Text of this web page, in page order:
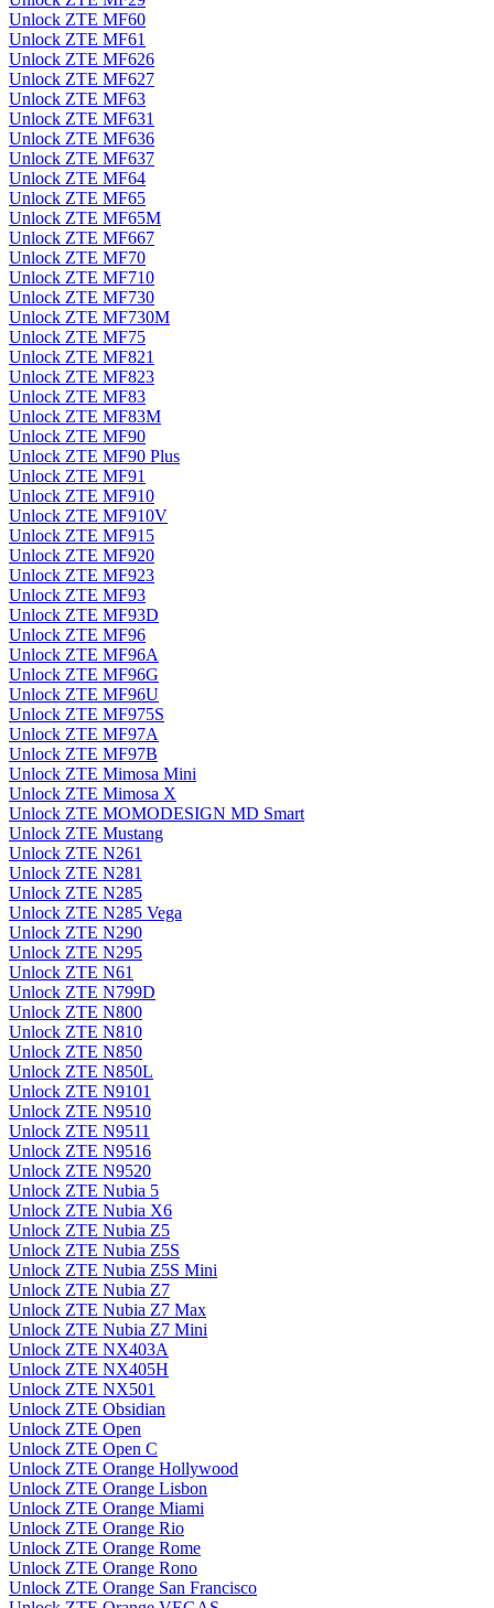
Unlock ZTE MF60
Unlock ZTE MF61
Unlock ZTE MF626
Unlock ZTE MF627
Unlock ZTE MF63
Unlock ZTE MF631
Unlock ZTE MF636
Unlock ZTE MF637
Unlock ZTE MF64
Unlock ZTE MF65
Unlock ZTE MF65M
Unlock ZTE MF667
Unlock ZTE MF70
Unlock ZTE MF710
Unlock ZTE MF730
Unlock ZTE MF730M
Unlock ZTE MF75
Unlock ZTE MF821
Unlock ZTE MF823
Unlock ZTE MF83
Unlock ZTE MF83M
Unlock ZTE MF90
Unlock ZTE MF90 Plus
Unlock ZTE MF91
Unlock ZTE MF910
Unlock ZTE MF910V
Unlock ZTE MF915
Unlock ZTE MF920
Unlock ZTE MF923
Unlock ZTE MF93
Unlock ZTE MF93D
Unlock ZTE MF96
Unlock ZTE MF96A
Unlock ZTE MF96G
Unlock ZTE MF96U
Unlock ZTE MF975S
Unlock ZTE MF97A
Unlock ZTE MF97B
Unlock ZTE Mimosa Mini
Unlock ZTE Mimosa X
Unlock ZTE MOMODESIGN MD Smart
Unlock ZTE Mustang
Unlock ZTE N261
Unlock ZTE N281
Unlock ZTE N285
Unlock ZTE N285 Vega
Unlock ZTE N290
Unlock ZTE N295
Unlock ZTE N61
Unlock ZTE N799D
Unlock ZTE N800
Unlock ZTE N810
Unlock ZTE N850
Unlock ZTE N850L
Unlock ZTE N9101
Unlock ZTE N9510
Unlock ZTE N9511
Unlock ZTE N9516
Unlock ZTE N9520
Unlock ZTE Nubia 5
Unlock ZTE Nubia X6
Unlock ZTE Nubia Z5
Unlock ZTE Nubia Z5S
Unlock ZTE Nubia Z5S Mini
Unlock ZTE Nubia Z7
Unlock ZTE Nubia Z7 Max
Unlock ZTE Nubia Z7 Mini
Unlock ZTE NX403A
Unlock ZTE NX405H
Unlock ZTE NX501
Unlock ZTE Obsidian
Unlock ZTE Open
Unlock ZTE Open C
Unlock ZTE Orange Hollywood
Unlock ZTE Orange Lisbon
Unlock ZTE Orange Miami
Unlock ZTE Orange Rio
Unlock ZTE Orange Rome
Unlock ZTE Orange Rono
Unlock ZTE Orange San Francisco